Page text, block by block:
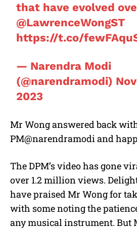
that have evolved
@LawrenceWongST
https://t.co/
— Narendra Modi
(@narendramodi)
2023
Mr Wong answered back
PM@narendramodi and
The DPM’s video has gone
over 1.2 million views.
have praised Mr Wong for
with some noting the
any musical instrument. But